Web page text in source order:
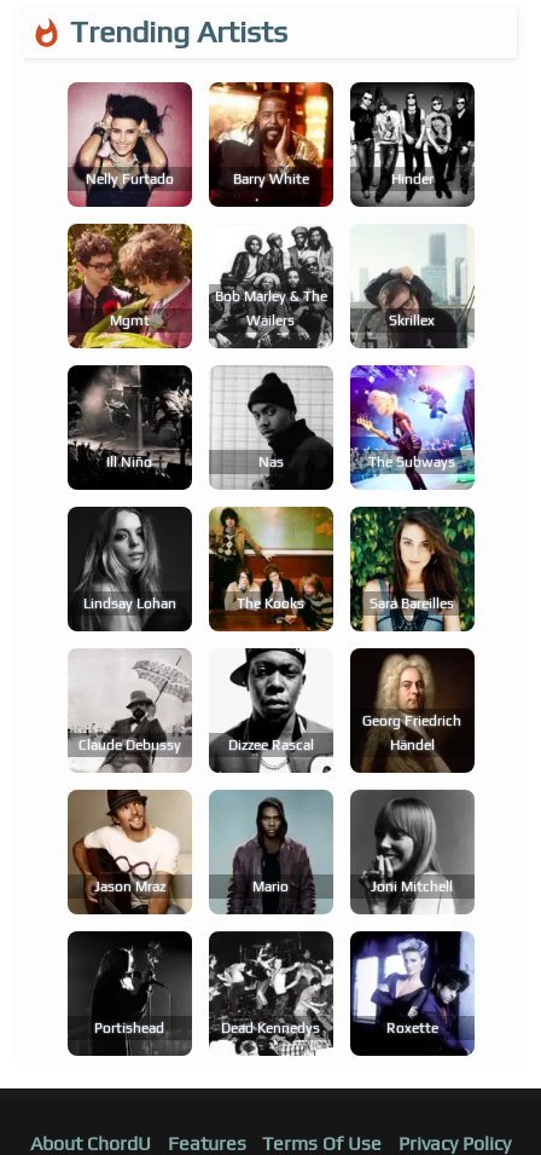
Trending Artists
Nelly Furtado Barry White Hinder
Mgmt
Bob Marley & The
Wailers
Skrillex
Ill Niño Nas The Subways
Lindsay Lohan The Kooks Sara Bareilles
Claude Debussy Dizzee Rascal
Georg Friedrich
Händel
Jason Mraz Mario Joni Mitchell
Portishead Dead Kennedys Roxette
About ChordU Features Terms Of Use Privacy Policy